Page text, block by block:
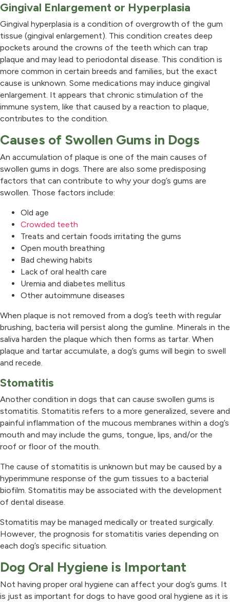
Gingival Enlargement or Hyperplasia
Gingival hyperplasia is a condition of overgrowth of the gum
tissue (gingival enlargement). This condition creates deep
pockets around the crowns of the teeth which can trap
plaque and may lead to periodontal disease. This condition is
more common in certain breeds and families, but the exact
cause is unknown. Some medications may induce gingival
enlargement. It appears that chronic stimulation of the
immune system, like that caused by a reaction to plaque,
contributes to the condition.
Causes of Swollen Gums in Dogs
An accumulation of plaque is one of the main causes of
swollen gums in dogs. There are also some predisposing
factors that can contribute to why your dog’s gums are
swollen. Those factors include:
Old age
Crowded teeth
Treats and certain foods irritating the gums
Open mouth breathing
Bad chewing habits
Lack of oral health care
Uremia and diabetes mellitus
Other autoimmune diseases
When plaque is not removed from a dog’s teeth with regular
brushing, bacteria will persist along the gumline. Minerals in the
saliva harden the plaque which then forms as tartar. When
plaque and tartar accumulate, a dog’s gums will begin to swell
and recede.
Stomatitis
Another condition in dogs that can cause swollen gums is
stomatitis. Stomatitis refers to a more generalized, severe and
painful inflammation of the mucous membranes within a dog’s
mouth and may include the gums, tongue, lips, and/or the
roof or floor of the mouth.
The cause of stomatitis is unknown but may be caused by a
hyperimmune response of the gum tissues to a bacterial
biofilm. Stomatitis may be associated with the development
of dental disease.
Stomatitis may be managed medically or treated surgically.
However, the prognosis for stomatitis varies depending on
each dog’s specific situation.
Dog Oral Hygiene is Important
Not having proper oral hygiene can affect your dog’s gums. It
is just as important for dogs to have good oral hygiene as it is